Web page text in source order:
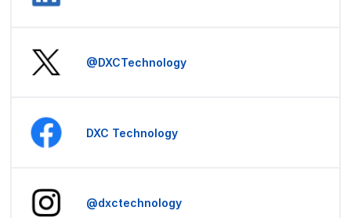
@DXCTechnology
DXC Technology
@dxctechnology